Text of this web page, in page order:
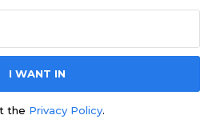
I WANT IN
the Privacy Policy.